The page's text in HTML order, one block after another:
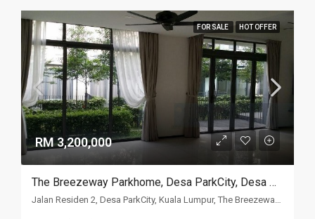
FOR SALE HOT OFFER
RM 3,200,000
The Breezeway Parkhome, Desa ParkCity, Desa ParkCity
Jalan Residen 2, Desa ParkCity, Kuala Lumpur, The Breezeway Parkhome, Desa ParkCity, 52200, Kuala Lumpur